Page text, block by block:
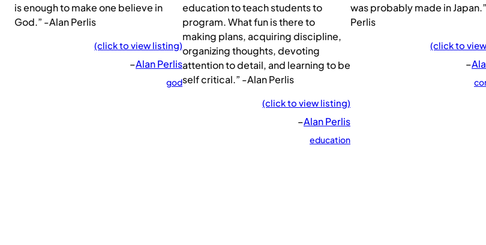
is enough to make one believe in
God.” -Alan Perlis
(click to view listing)
–Alan Perlis
god
education to teach students to
program. What fun is there to
making plans, acquiring discipline,
organizing thoughts, devoting
attention to detail, and learning to be
self critical.” -Alan Perlis
(click to view listing)
–Alan Perlis
education
was probably made in
Perlis
(click to
–